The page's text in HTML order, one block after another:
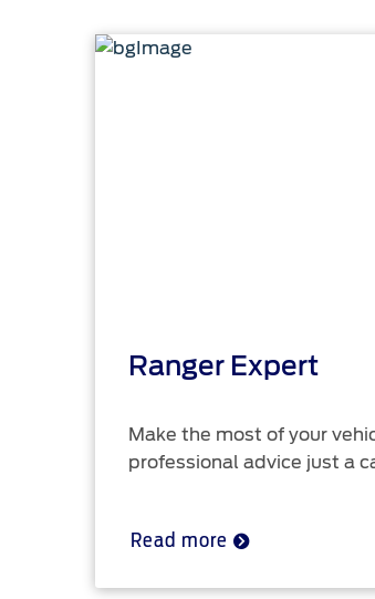
Ranger Expert
Make the most of your
professional advice just a
Read more